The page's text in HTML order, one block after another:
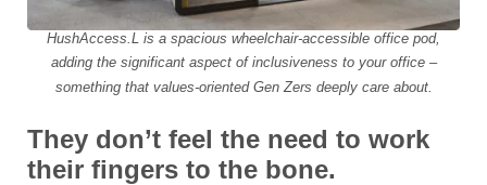
HushAccess.L is a spacious wheelchair-accessible office pod,
adding the significant aspect of inclusiveness to your office –
something that values-oriented Gen Zers deeply care about.
They don’t feel the need to work
their fingers to the bone.